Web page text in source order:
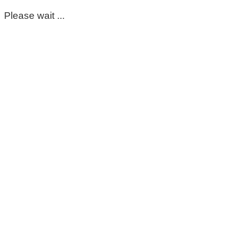
Please wait ...